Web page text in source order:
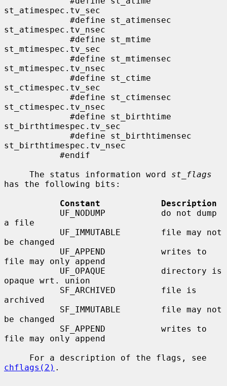
st_atimespec.tv_sec
st_atimespec.tv_nsec
st_mtimespec.tv_sec
st_mtimespec.tv_nsec
st_ctimespec.tv_sec
st_ctimespec.tv_nsec
st_birthtimespec.tv_sec
st_birthtimespec.tv_nsec
     The status information word
st_flags
has the following bits:
Constant            Description
a file
be changed
file may only append
opaque wrt. union
archived
be changed
file may only append
chflags(2) .